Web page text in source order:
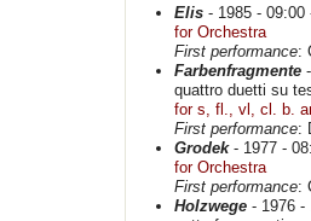
Elis - 1985 - 09:00
for Orchestra
First performance:
Farbenfragmente
quattro duetti su
for s, fl., vl, cl. b.
First performance:
Grodek- 1977 -
for Orchestra
First performance:
Holzwege - 1976 -